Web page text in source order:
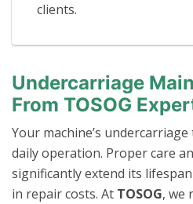
clients.
Undercarriage
From TOSOG
Your machine’s
daily operation. Proper care
significantly extend its
in repair costs. At TOSOG, we